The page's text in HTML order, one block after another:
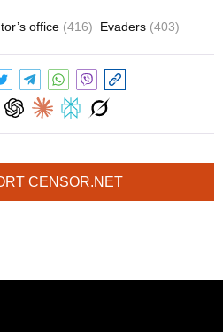
office (416) Evaders (403)
CENSOR.NET